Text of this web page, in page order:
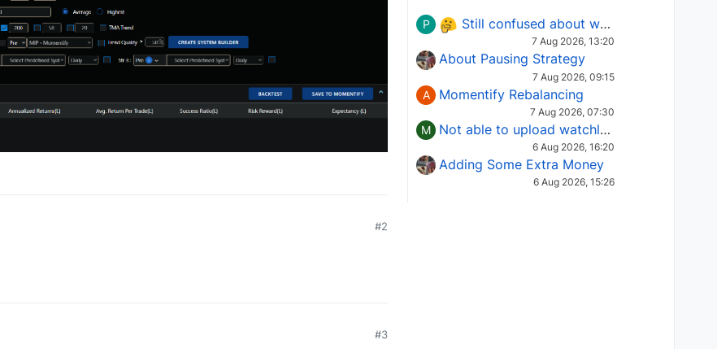
#2
#3
P Still confused about which Options strategy to use in different market conditions?
7 Aug 2026, 13:20
About Pausing Strategy
7 Aug 2026, 09:15
A Momentify Rebalancing
7 Aug 2026, 07:30
M Not able to upload watchlist on tradepoint
6 Aug 2026, 16:20
Adding Some Extra Money
6 Aug 2026, 15:26